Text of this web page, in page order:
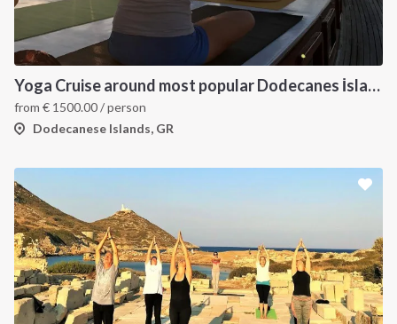
Yoga Cruise around most popular Dodecanes İslands. Yoga, Hiking and Sailing
from € 1500.00/ person
Dodecanese Islands, GR